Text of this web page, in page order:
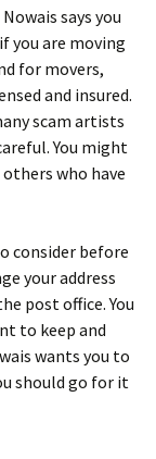
says you
you are moving
for movers,
and insured.
scam artists
You might
who have
consider before
your address
post office. You
to keep and
wants you to
should go for it